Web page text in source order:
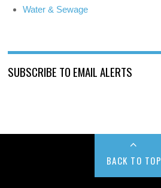
Water & Sewage
SUBSCRIBE TO EMAIL ALERTS
BACK TO TOP